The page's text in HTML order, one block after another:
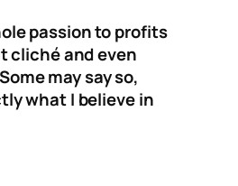
passion to profits
cliché and even
may say so,
what I believe in